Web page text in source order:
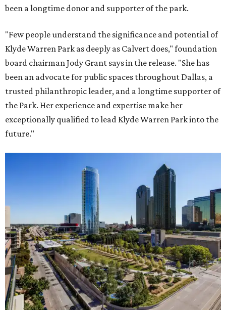
been a longtime donor and supporter of the park.
"Few people understand the significance and potential of
Klyde Warren Park as deeply as Calvert does," foundation
board chairman Jody Grant says in the release. "She has
been an advocate for public spaces throughout Dallas, a
trusted philanthropic leader, and a longtime supporter of
the Park. Her experience and expertise make her
exceptionally qualified to lead Klyde Warren Park into the
future."